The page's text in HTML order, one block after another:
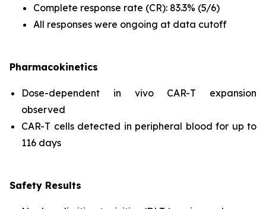
Complete response rate (CR): 83.3% (5/6)
All responses were ongoing at data cutoff
Pharmacokinetics
Dose-dependent in vivo CAR-T expansion
observed
CAR-T cells detected in peripheral blood for up to
116 days
Safety Results